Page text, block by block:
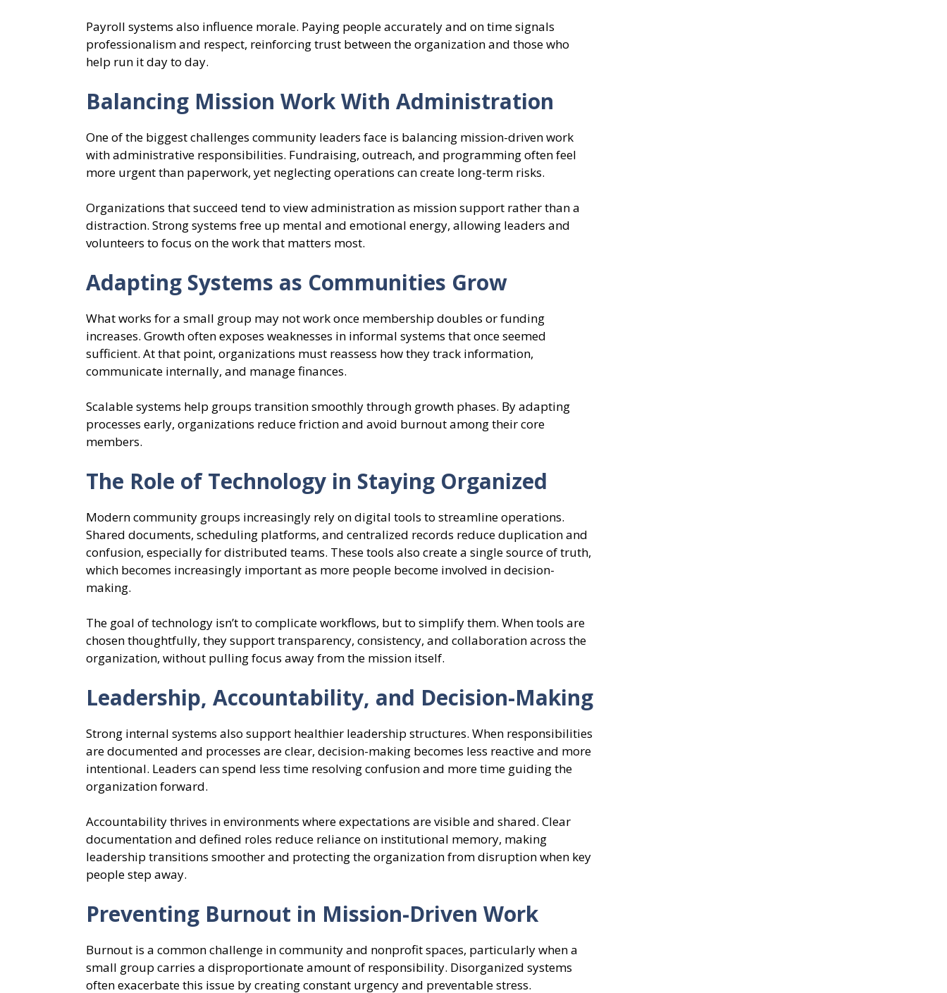
Payroll systems also influence morale. Paying people accurately and on time signals
professionalism and respect, reinforcing trust between the organization and those who
help run it day to day.
Balancing Mission Work With Administration
One of the biggest challenges community leaders face is balancing mission-driven work
with administrative responsibilities. Fundraising, outreach, and programming often feel
more urgent than paperwork, yet neglecting operations can create long-term risks.
Organizations that succeed tend to view administration as mission support rather than a
distraction. Strong systems free up mental and emotional energy, allowing leaders and
volunteers to focus on the work that matters most.
Adapting Systems as Communities Grow
What works for a small group may not work once membership doubles or funding
increases. Growth often exposes weaknesses in informal systems that once seemed
sufficient. At that point, organizations must reassess how they track information,
communicate internally, and manage finances.
Scalable systems help groups transition smoothly through growth phases. By adapting
processes early, organizations reduce friction and avoid burnout among their core
members.
The Role of Technology in Staying Organized
Modern community groups increasingly rely on digital tools to streamline operations.
Shared documents, scheduling platforms, and centralized records reduce duplication and
confusion, especially for distributed teams. These tools also create a single source of truth,
which becomes increasingly important as more people become involved in decision-
making.
The goal of technology isn’t to complicate workflows, but to simplify them. When tools are
chosen thoughtfully, they support transparency, consistency, and collaboration across the
organization, without pulling focus away from the mission itself.
Leadership, Accountability, and Decision-Making
Strong internal systems also support healthier leadership structures. When responsibilities
are documented and processes are clear, decision-making becomes less reactive and more
intentional. Leaders can spend less time resolving confusion and more time guiding the
organization forward.
Accountability thrives in environments where expectations are visible and shared. Clear
documentation and defined roles reduce reliance on institutional memory, making
leadership transitions smoother and protecting the organization from disruption when key
people step away.
Preventing Burnout in Mission-Driven Work
Burnout is a common challenge in community and nonprofit spaces, particularly when a
small group carries a disproportionate amount of responsibility. Disorganized systems
often exacerbate this issue by creating constant urgency and preventable stress.